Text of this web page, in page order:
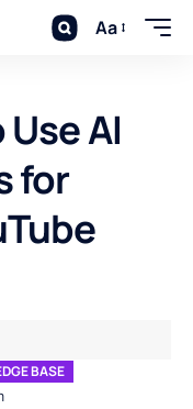
Aa
AI
for
BASE